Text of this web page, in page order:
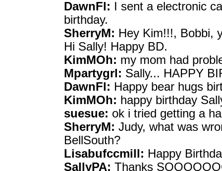
DawnFl: I sent a electronic
birthday.
SherryM: Hey Kim!!!, Bobbi,
Hi Sally! Happy BD.
KimMOh: my mom had
Mpartygrl: Sally... HAPPY
DawnFl: Happy bear hugs
KimMOh: happy birthday
suesue: ok i tried getting a
SherryM: Judy, what was
BellSouth?
Lisabufccmill: Happy
SallyPA: Thanks